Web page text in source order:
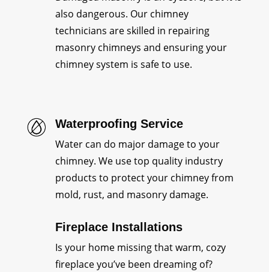
also dangerous. Our chimney
technicians are skilled in repairing
masonry chimneys and ensuring your
chimney system is safe to use.
Waterproofing Service
Water can do major damage to your
chimney. We use top quality industry
products to protect your chimney from
mold, rust, and masonry damage.
Fireplace Installations
Is your home missing that warm, cozy
fireplace you’ve been dreaming of?